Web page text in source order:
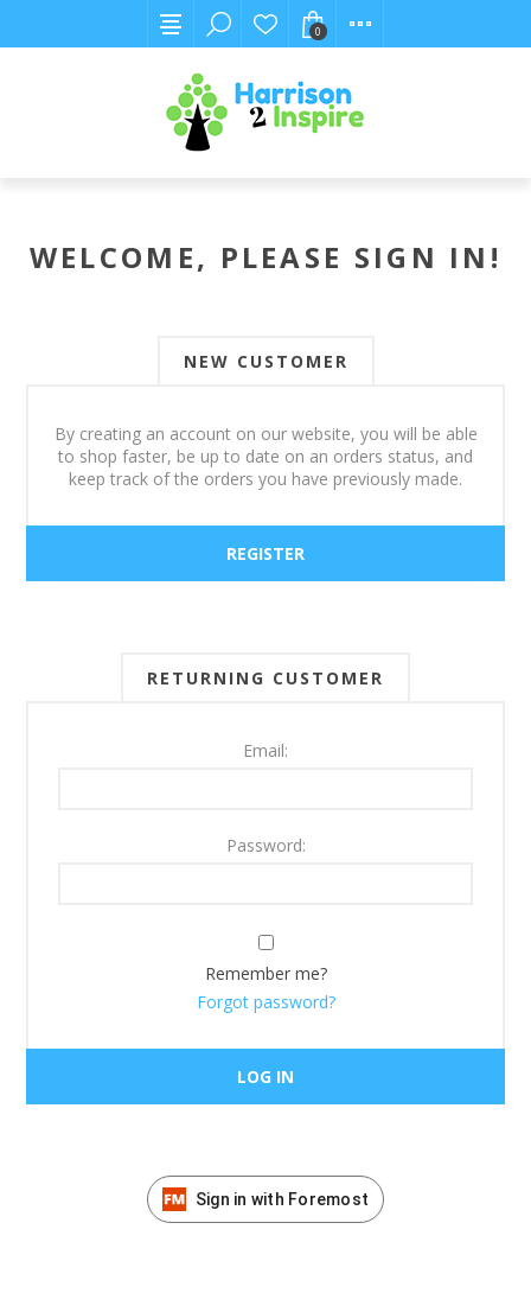
0
WELCOME, PLEASE SIGN IN!
NEW CUSTOMER
By creating an account on our website, you will be able
to shop faster, be up to date on an orders status, and
keep track of the orders you have previously made.
RETURNING CUSTOMER
Email:
Password:
Remember me?
Forgot password?
Sign in with Foremost